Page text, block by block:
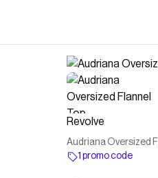
Revolve
Audriana Oversized
1 promo code